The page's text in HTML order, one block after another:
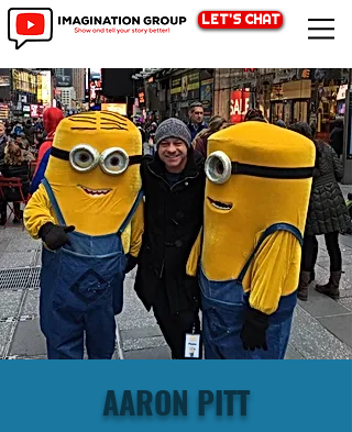
LET'S CHAT
AARON PITT